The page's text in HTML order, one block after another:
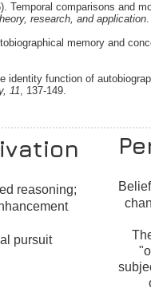
Temporal comparisons and
research, and application
memory and
identity function of
11, 137-149.
reasoning;
pursuit